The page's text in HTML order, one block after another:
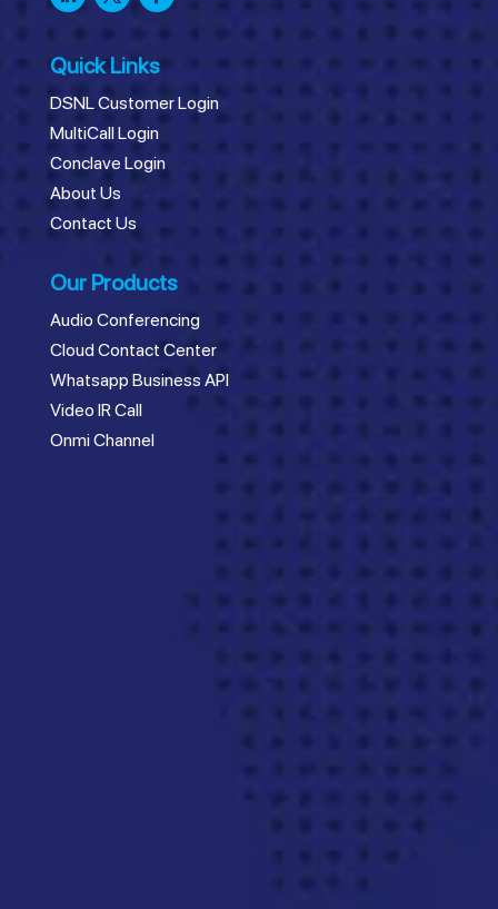
Quick Links
DSNL Customer Login
MultiCall Login
Conclave Login
About Us
Contact Us
Our Products
Audio Conferencing
Cloud Contact Center
Whatsapp Business API
Video IR Call
Onmi Channel